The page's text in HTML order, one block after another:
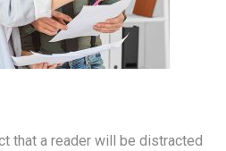
that a reader will be distracted